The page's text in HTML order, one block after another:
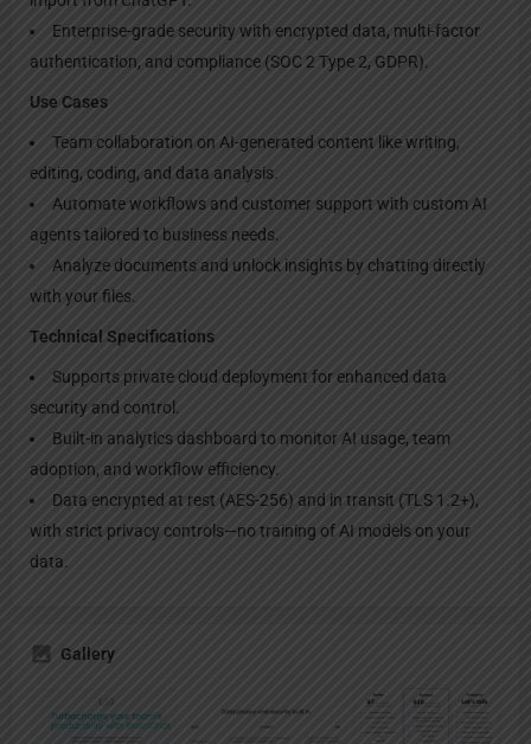
Enterprise-grade security with encrypted data, multi-factor
authentication, and compliance (SOC 2 Type 2, GDPR).
Use Cases
Team collaboration on AI-generated content like writing,
editing, coding, and data analysis.
Automate workflows and customer support with custom AI
agents tailored to business needs.
Analyze documents and unlock insights by chatting directly
with your files.
Technical Specifications
Supports private cloud deployment for enhanced data
security and control.
Built-in analytics dashboard to monitor AI usage, team
adoption, and workflow efficiency.
Data encrypted at rest (AES-256) and in transit (TLS 1.2+),
with strict privacy controls—no training of AI models on your
data.
Gallery